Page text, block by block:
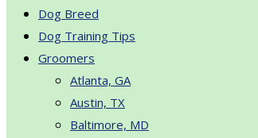
Dog Breed
Dog Training Tips
Groomers
Atlanta, GA
Austin, TX
Baltimore, MD